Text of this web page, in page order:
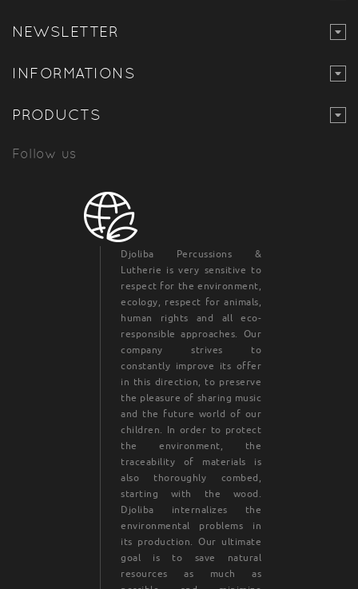
NEWSLETTER
INFORMATIONS
PRODUCTS
Follow us
Djoliba Percussions &
Lutherie is very sensitive to
respect for the environment,
ecology, respect for animals,
human rights and all eco-
responsible approaches. Our
company strives to
constantly improve its offer
in this direction, to preserve
the pleasure of sharing music
and the future world of our
children. In order to protect
the environment, the
traceability of materials is
also thoroughly combed,
starting with the wood.
Djoliba internalizes the
environmental problems in
its production. Our ultimate
goal is to save natural
resources as much as